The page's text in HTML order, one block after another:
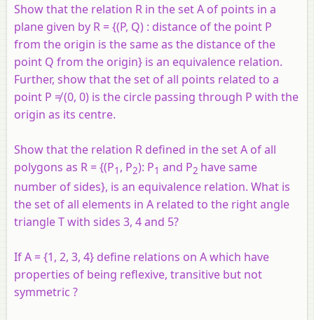
Show that the relation R in the set A of points in a
plane given by R = {(P, Q) : distance of the point P
from the origin is the same as the distance of the
point Q from the origin} is an equivalence relation.
Further, show that the set of all points related to a
point P ≠ (0, 0) is the circle passing through P with the
origin as its centre.
Show that the relation R defined in the set A of all
polygons as R = {(P1 , P2): P1 and P2 have same
number of sides}, is an equivalence relation. What is
the set of all elements in A related to the right angle
triangle T with sides 3, 4 and 5?
IfA = {1, 2, 3, 4} define relations on Awhich have
properties of being reflexive, transitive but not
symmetric ?